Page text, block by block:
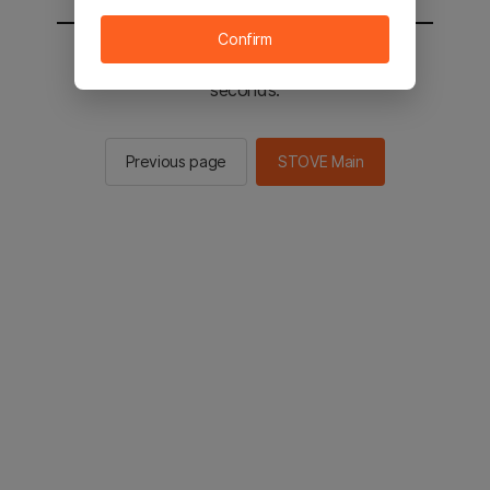
You will be sent to the STOVE main in 3
seconds.
Previous page STOVE Main
Confirm